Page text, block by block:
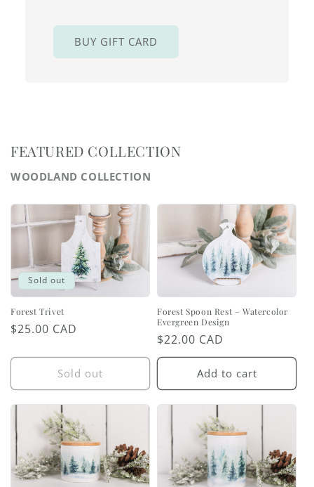
BUY GIFT CARD
FEATURED COLLECTION
WOODLAND COLLECTION
Sold out
Forest Trivet
Regular
$25.00 CAD
Sold out
Forest Spoon Rest – Watercolor
Evergreen Design
Regular
price
$22.00 CAD
Add to cart